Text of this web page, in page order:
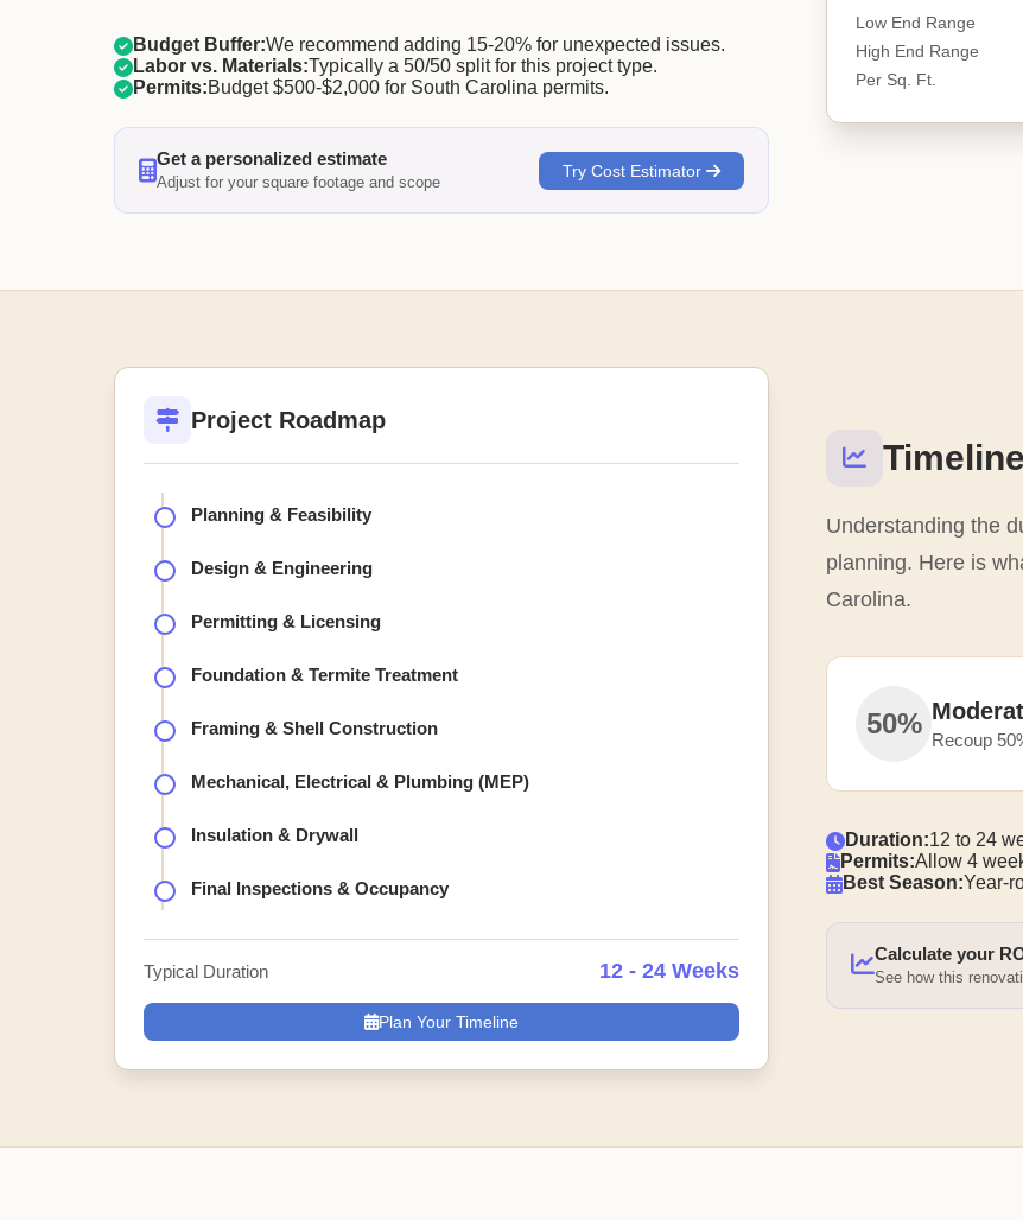
Low End Range
High End Range
Per Sq. Ft.
Budget Buffer:We recommend adding 15-20% for unexpected issues.
Labor vs. Materials:Typically a 50/50 split for this project type.
Permits:Budget $500-$2,000 for South Carolina permits.
Get a personalized estimate
Adjust for your square footage and scope
Try Cost Estimator
Understanding the
planning. Here is
Carolina.
50%
Recoup
Duration:12 to 24
Permits:Allow 4
Best Season:Year-
Calculate your
See how this
Project Roadmap
Planning & Feasibility
Design & Engineering
Permitting & Licensing
Foundation & Termite Treatment
Framing & Shell Construction
Mechanical, Electrical & Plumbing (MEP)
Insulation & Drywall
Final Inspections & Occupancy
Typical Duration 12 - 24 Weeks
Plan Your Timeline